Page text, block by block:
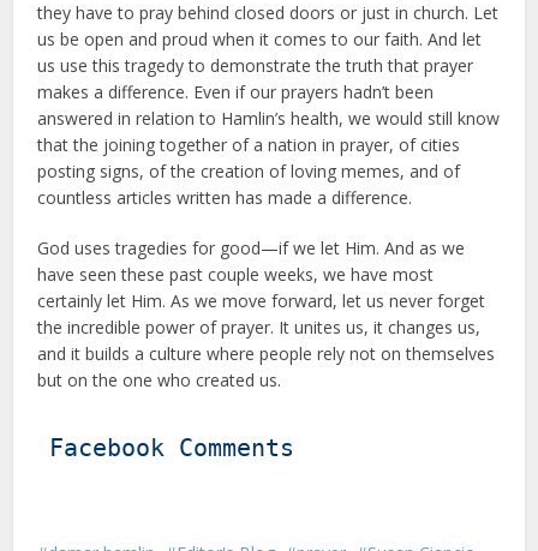
they have to pray behind closed doors or just in church. Let
us be open and proud when it comes to our faith. And let
us use this tragedy to demonstrate the truth that prayer
makes a difference. Even if our prayers hadn’t been
answered in relation to Hamlin’s health, we would still know
that the joining together of a nation in prayer, of cities
posting signs, of the creation of loving memes, and of
countless articles written has made a difference.
God uses tragedies for good—if we let Him. And as we
have seen these past couple weeks, we have most
certainly let Him. As we move forward, let us never forget
the incredible power of prayer. It unites us, it changes us,
and it builds a culture where people rely not on themselves
but on the one who created us.
Facebook Comments